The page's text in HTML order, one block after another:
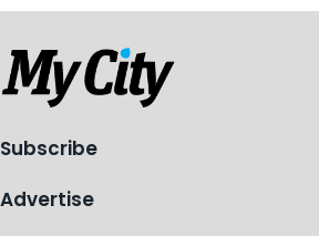
Subscribe
Advertise